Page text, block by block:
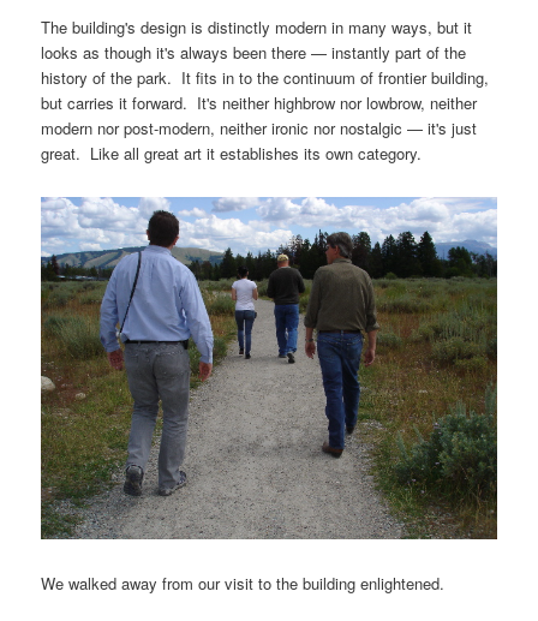
The building's design is distinctly modern in many ways, but it
looks as though it's always been there — instantly part of the
history of the park. It fits in to the continuum of frontier building,
but carries it forward. It's neither highbrow nor lowbrow, neither
modern nor post-modern, neither ironic nor nostalgic — it's just
great. Like all great art it establishes its own category.
We walked away from our visit to the building enlightened.